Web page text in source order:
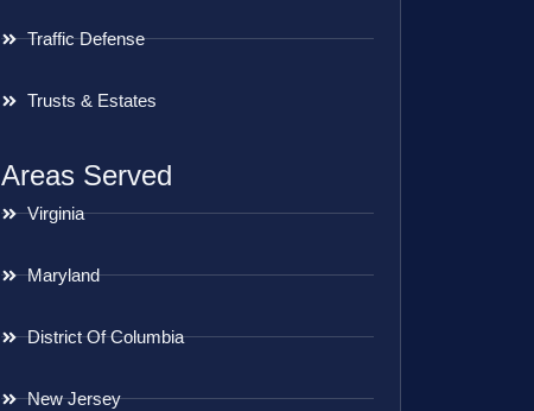
Traffic Defense
Trusts & Estates
Areas Served
Virginia
Maryland
District Of Columbia
New Jersey